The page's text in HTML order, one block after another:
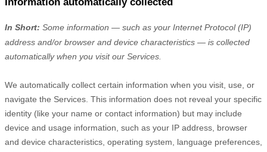
Information automatically collected
In Short: Some information — such as your Internet Protocol (IP)
address and/or browser and device characteristics — is collected
automatically when you visit our Services.
We automatically collect certain information when you visit, use, or
navigate the Services. This information does not reveal your specific
identity (like your name or contact information) but may include
device and usage information, such as your IP address, browser
and device characteristics, operating system, language preferences,